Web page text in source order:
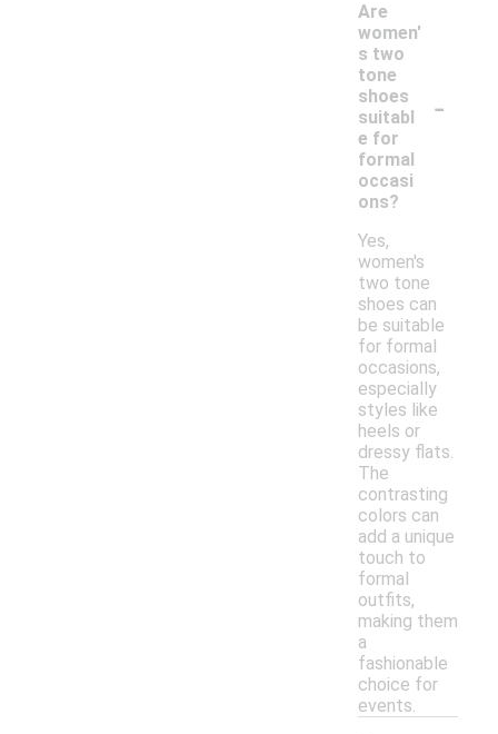
Are
women'
s two
tone
shoes
suitabl
e for
formal
occasi
ons?
-
Yes,
women's
two tone
shoes can
be suitable
for formal
occasions,
especially
styles like
heels or
dressy flats.
The
contrasting
colors can
add a unique
touch to
formal
outfits,
making them
a
fashionable
choice for
events.